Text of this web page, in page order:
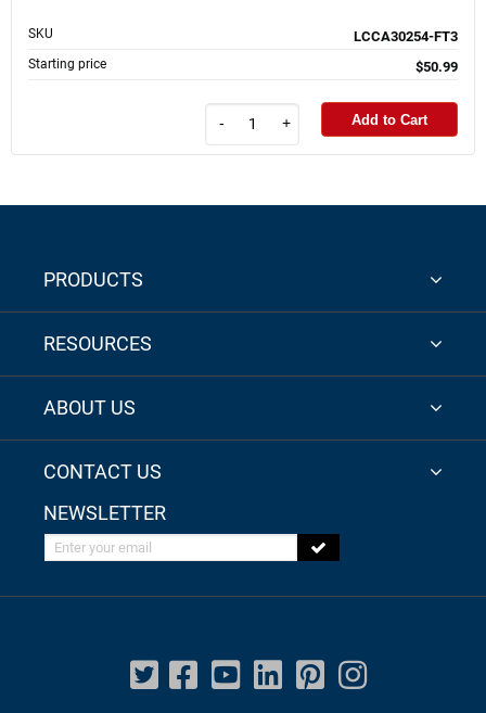
SKU LCCA30254-FT3
Starting price $50.99
- + Add to Cart
PRODUCTS
RESOURCES
ABOUT US
CONTACT US
NEWSLETTER
Enter your email